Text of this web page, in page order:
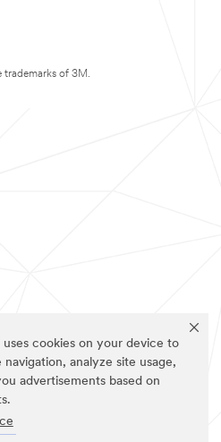
uses cookies on your device to
navigation, analyze site usage,
advertisements based on
trademarks of 3M.